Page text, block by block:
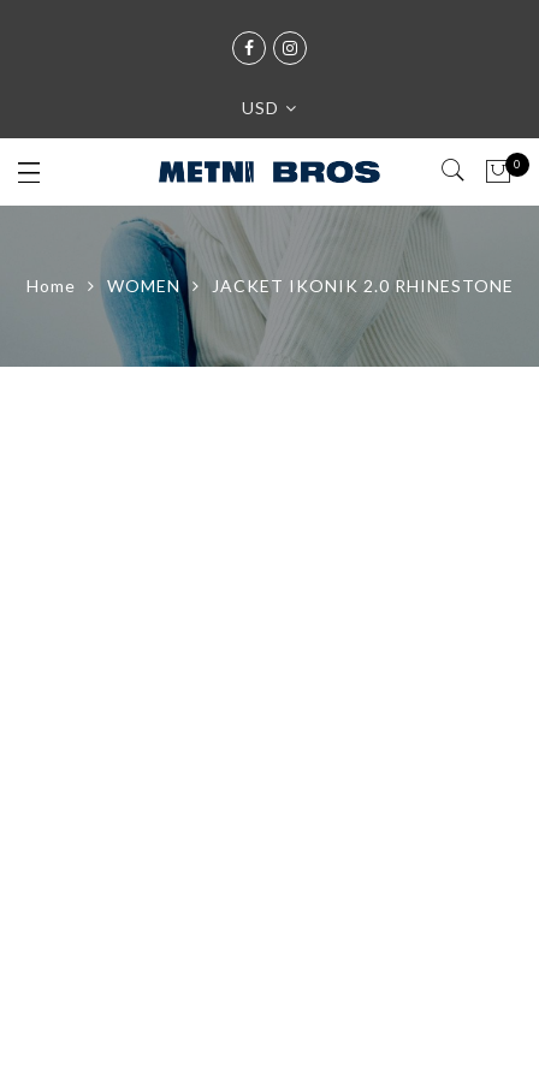
USD
0
Home WOMEN JACKET IKONIK 2.0 RHINESTONE